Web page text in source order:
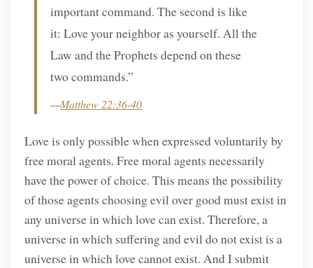
important command. The second is like
it: Love your neighbor as yourself. All the
Law and the Prophets depend on these
two commands.”
—Matthew 22:36-40
Love is only possible when expressed voluntarily by
free moral agents. Free moral agents necessarily
have the power of choice. This means the possibility
of those agents choosing evil over good must exist in
any universe in which love can exist. Therefore, a
universe in which suffering and evil do not exist is a
universe in which love cannot exist. And I submit